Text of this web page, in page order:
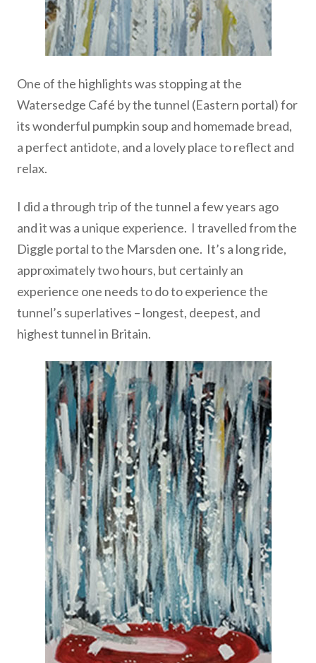
One of the highlights was stopping at the
Watersedge Café by the tunnel (Eastern portal) for
its wonderful pumpkin soup and homemade bread,
a perfect antidote, and a lovely place to reflect and
relax.
I did a through trip of the tunnel a few years ago
and it was a unique experience. I travelled from the
Diggle portal to the Marsden one. It’s a long ride,
approximately two hours, but certainly an
experience one needs to do to experience the
tunnel’s superlatives – longest, deepest, and
highest tunnel in Britain.